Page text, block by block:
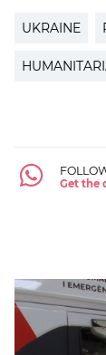
UKRAINE
Get the